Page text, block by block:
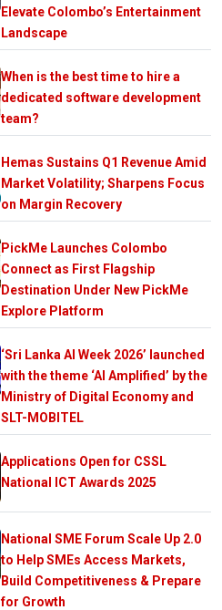
Elevate Colombo’s Entertainment
Landscape
When is the best time to hire a
dedicated software development
team?
Hemas Sustains Q1 Revenue Amid
Market Volatility; Sharpens Focus
on Margin Recovery
PickMe Launches Colombo
Connect as First Flagship
Destination Under New PickMe
Explore Platform
‘Sri Lanka AI Week 2026’ launched
with the theme ‘AI Amplified’ by the
Ministry of Digital Economy and
SLT-MOBITEL
Applications Open for CSSL
National ICT Awards 2025
National SME Forum Scale Up 2.0
to Help SMEs Access Markets,
Build Competitiveness & Prepare
for Growth